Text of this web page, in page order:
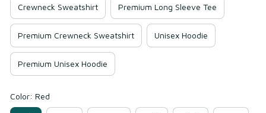
Crewneck Sweatshirt Premium Long Sleeve Tee
Premium Crewneck Sweatshirt Unisex Hoodie
Premium Unisex Hoodie
Color: Red